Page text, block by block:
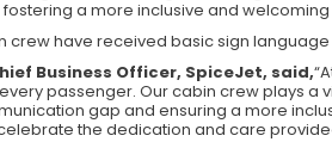
a more inclusive and
crew have received basic sign
Business Officer, SpiceJet, said,
passenger. Our cabin crew plays a
gap and ensuring a more
the dedication and care